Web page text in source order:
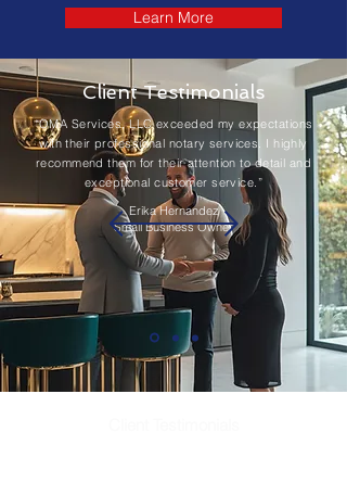
Learn More
Client Testimonials
“OMA Services, LLC exceeded my expectations
with their professional notary services. I highly
recommend them for their attention to detail and
exceptional customer service.”
Erika Hernandez
Small Business Owner